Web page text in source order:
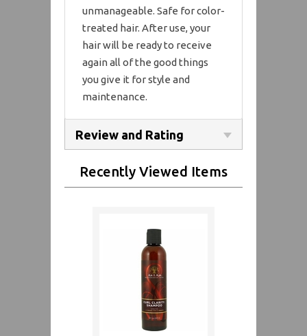
unmanageable. Safe for color-
treated hair. After use, your
hair will be ready to receive
again all of the good things
you give it for style and
maintenance.
Review and Rating
Recently Viewed Items